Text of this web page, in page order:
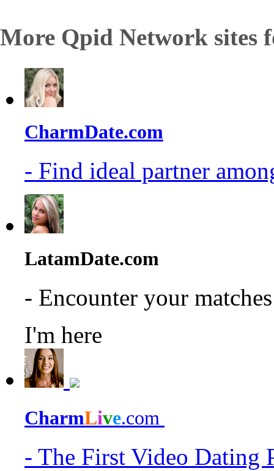
More Qpid Network sites
CharmDate.com
- Find ideal partner
LatamDate.com
- Encounter your
I'm here
CharmLive.com
- The First Video Dating